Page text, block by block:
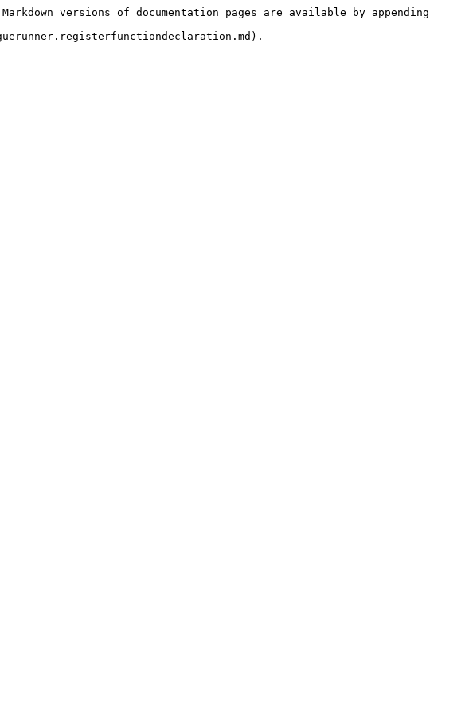
versions of documentation pages are available by appending